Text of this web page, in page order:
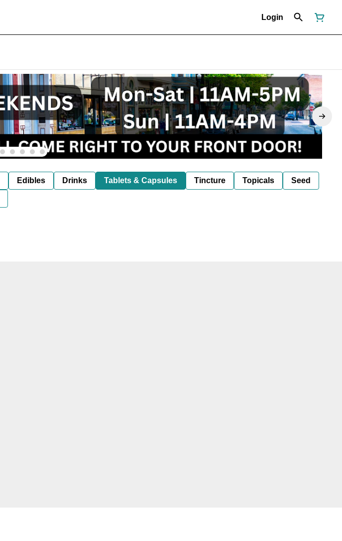
Login
Edibles Drinks Tablets & Capsules Tincture Topicals Seed